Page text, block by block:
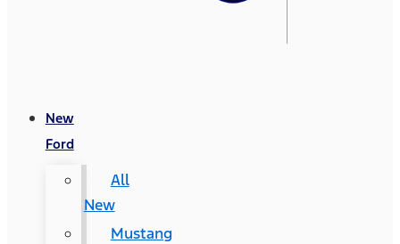
New
Ford
All
New
Mustang